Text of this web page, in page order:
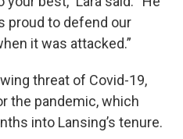
proud to defend our
it was attacked.”
threat of Covid-19,
the pandemic, which
into Lansing’s tenure.